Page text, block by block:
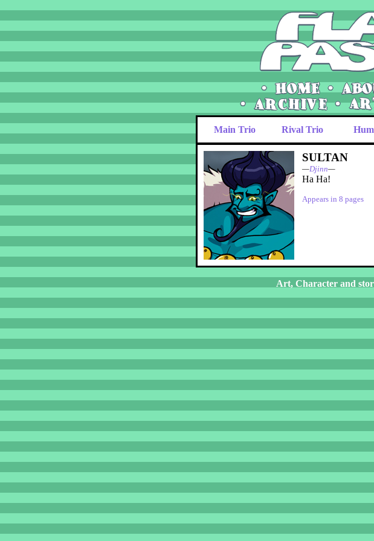
Main Trio Rival Trio
SULTAN
—Djinn—
Ha Ha!
Appears in 8 pages
Art, Character and